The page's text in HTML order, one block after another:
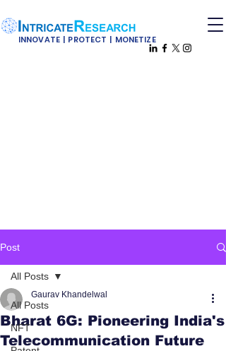
INNOVATE | PROTECT | MONETIZE
Post
All Posts
NFT
All Posts
Bharat 6G: Pioneering India's
Telecommunication Future
Gaurav Khandelwal